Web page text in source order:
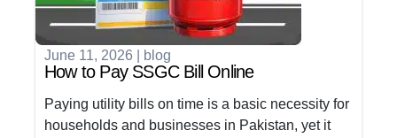
June 11, 2026 blog
How to Pay SSGC Bill Online
Paying utility bills on time is a basic necessity for
households and businesses in Pakistan, yet it